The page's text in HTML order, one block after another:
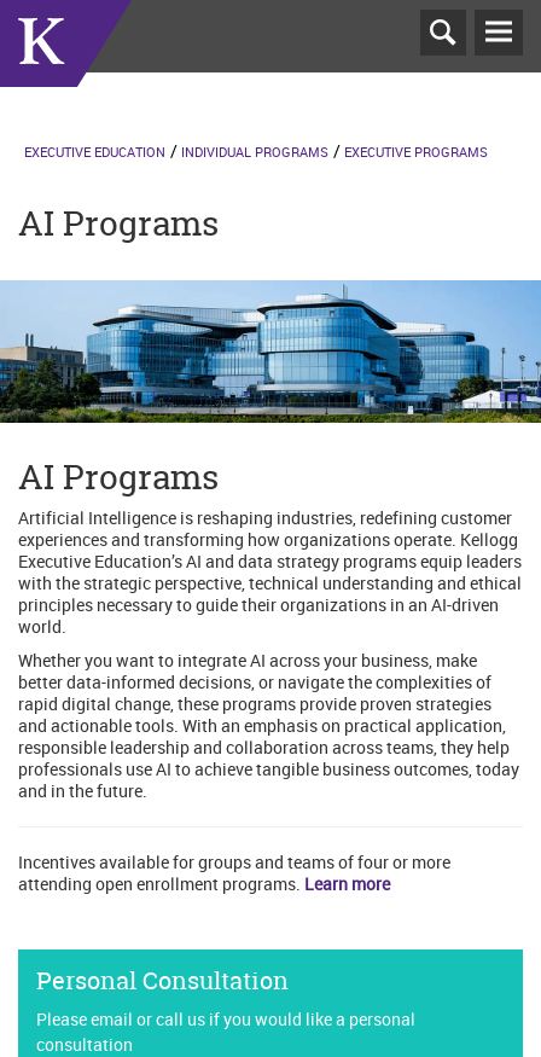
AI Programs
EXECUTIVE EDUCATION INDIVIDUAL PROGRAMS EXECUTIVE PROGRAMS
AI Programs
Artificial Intelligence is reshaping industries, redefining customer
experiences and transforming how organizations operate. Kellogg
Executive Education’s AI and data strategy programs equip leaders
with the strategic perspective, technical understanding and ethical
principles necessary to guide their organizations in an AI-driven
world.
Whether you want to integrate AI across your business, make
better data-informed decisions, or navigate the complexities of
rapid digital change, these programs provide proven strategies
and actionable tools. With an emphasis on practical application,
responsible leadership and collaboration across teams, they help
professionals use AI to achieve tangible business outcomes, today
and in the future.
Incentives available for groups and teams of four or more
attending open enrollment programs. Learn more
Personal Consultation
Please email or call us if you would like a personal
consultation